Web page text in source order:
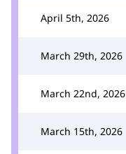
April 5th, 2026
March 29th, 2026
March 22nd, 2026
March 15th, 2026